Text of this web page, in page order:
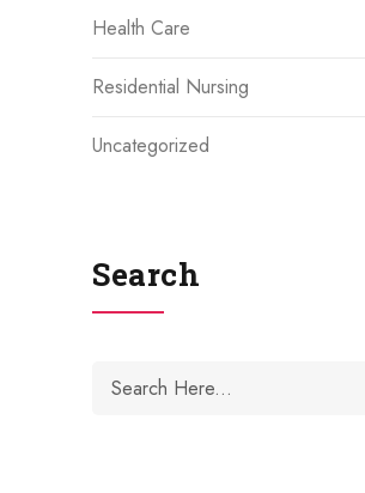
Health Care
Residential Nursing
Uncategorized
Search